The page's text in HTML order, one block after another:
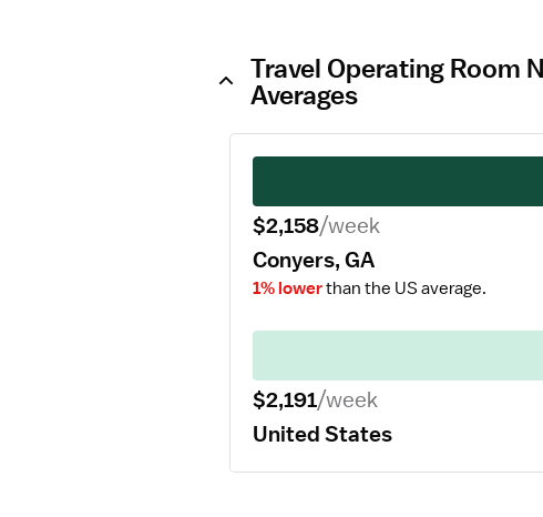
Travel Operating Room
Averages
$2,158/week
Conyers, GA
1% lowerthan the US average.
$2,191/week
United States